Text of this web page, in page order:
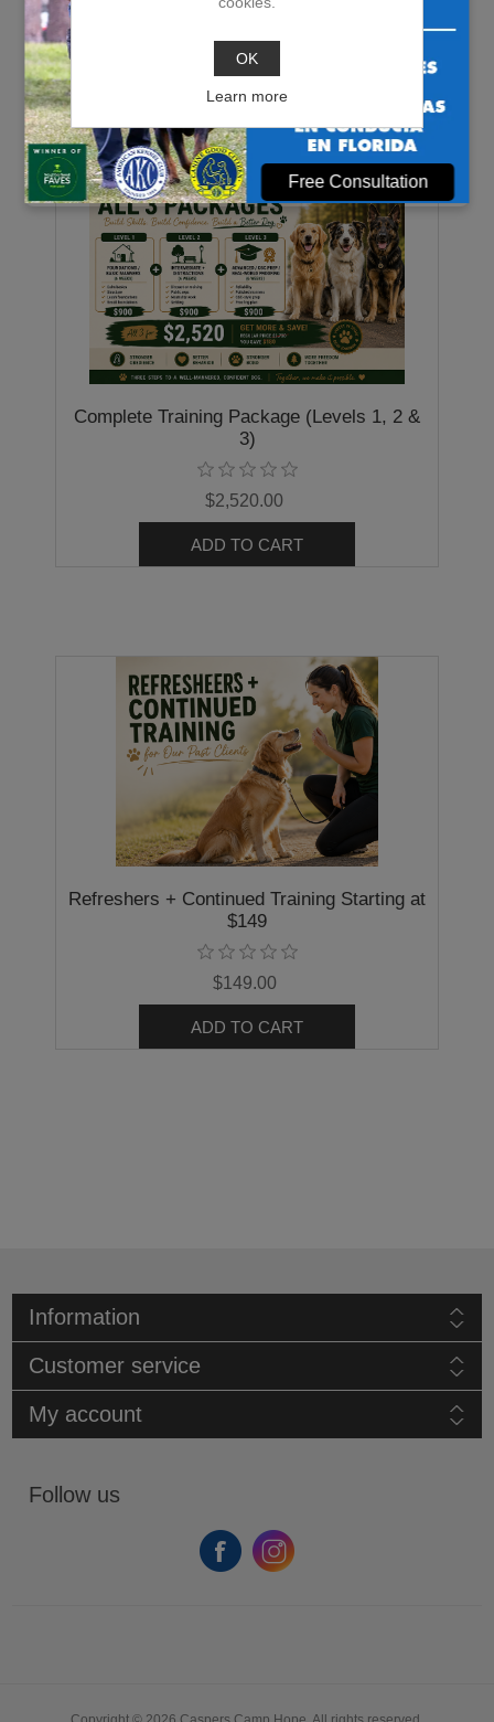
Free Consultation
ADD TO CART
Complete Training Package (Levels 1, 2 &
3)
$2,520.00
ADD TO CART
Refreshers + Continued Training Starting at
$149
$149.00
ADD TO CART
Information
Customer service
My account
Follow us
OK
Learn more